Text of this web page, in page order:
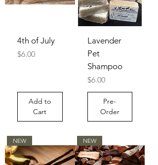
4th of July
Price
$6.00
Add to
Cart
Lavender
Pet
Shampoo
Price
$6.00
Pre-
Order
NEW NEW